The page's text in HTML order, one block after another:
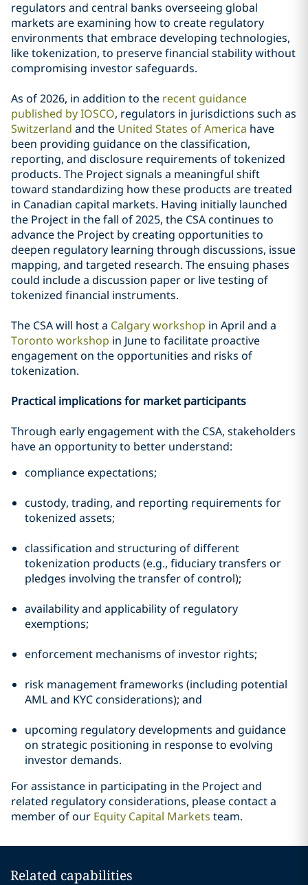
regulators and central banks overseeing global
markets are examining how to create regulatory
environments that embrace developing technologies,
like tokenization, to preserve financial stability without
compromising investor safeguards.
As of 2026, in addition to the recent guidance
published by IOSCO, regulators in jurisdictions such as
Switzerland and the United States of America have
been providing guidance on the classification,
reporting, and disclosure requirements of tokenized
products. The Project signals a meaningful shift
toward standardizing how these products are treated
in Canadian capital markets. Having initially launched
the Project in the fall of 2025, the CSA continues to
advance the Project by creating opportunities to
deepen regulatory learning through discussions, issue
mapping, and targeted research. The ensuing phases
could include a discussion paper or live testing of
tokenized financial instruments.
The CSA will host a Calgary workshop in April and a
Toronto workshop in June to facilitate proactive
engagement on the opportunities and risks of
tokenization.
Practical implications for market participants
Through early engagement with the CSA, stakeholders
have an opportunity to better understand:
compliance expectations;
custody, trading, and reporting requirements for
tokenized assets;
classification and structuring of different
tokenization products (e.g., fiduciary transfers or
pledges involving the transfer of control);
availability and applicability of regulatory
exemptions;
enforcement mechanisms of investor rights;
risk management frameworks (including potential
AML and KYC considerations); and
upcoming regulatory developments and guidance
on strategic positioning in response to evolving
investor demands.
For assistance in participating in the Project and
related regulatory considerations, please contact a
member of our Equity Capital Markets team.
Related capabilities